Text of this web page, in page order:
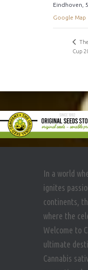
Eindhoven
Google Map
Cup
In a world
ignites
continents,
where the
Welcome to
ultimate
Cannabis